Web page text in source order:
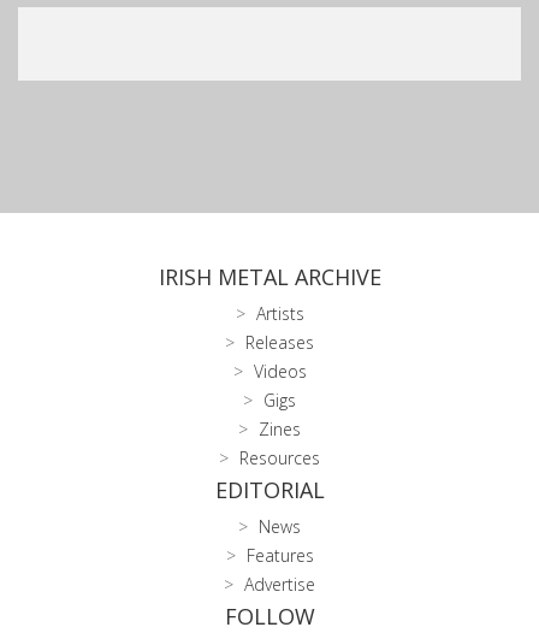
IRISH METAL ARCHIVE
Artists
Releases
Videos
Gigs
Zines
Resources
EDITORIAL
News
Features
Advertise
FOLLOW